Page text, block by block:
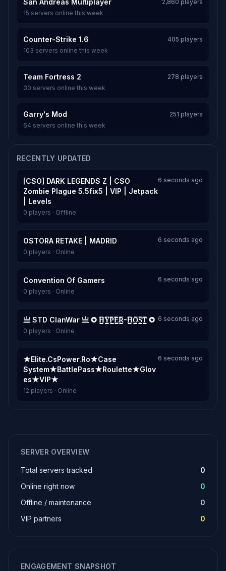
San Andreas Multiplayer
2,860 players
15 servers online this week
Counter-Strike 1.6
405 players
103 servers online this week
Team Fortress 2
278 players
30 servers online this week
Garry's Mod
251 players
64 servers online this week
RECENTLY UPDATED
[CSO] DARK LEGENDS Z | CSO
Zombie Plague 5.5fix5 | VIP | Jetpack
| Levels
6 seconds ago
0 players · Offline
OSTORA RETAKE | MADRID
6 seconds ago
0 players · Online
Convention Of Gamers
6 seconds ago
0 players · Online
亗 STD ClanWar 亗 ✪ H͇̿Y͇̿P͇̿E͇̿R͇̿-H͇̿O͇̿S͇̿T͇̿ ✪ 6 seconds ago
0 players · Online
★Elite.CsPower.Ro★Case
System★BattlePass★Roulette★Glov
es★VIP★
6 seconds ago
12 players · Online
SERVER OVERVIEW
Total servers tracked
0
Online right now
0
Offline / maintenance
0
VIP partners
0
ENGAGEMENT SNAPSHOT